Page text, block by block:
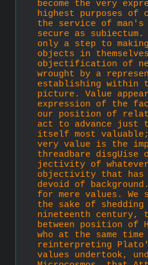
become the very
highest purposes
the service of man's
secure as
only a step to
objects in
objectification of
wrought by a
establishing within
picture. Value
expression of the
our position of
act to advance just
itself most
very value is the
threadbare
jectivity of
objectivity that has
devoid of
for mere values. We
the sake of
nineteenth century,
between position of
who at the same
reinterpreting
values undertook,